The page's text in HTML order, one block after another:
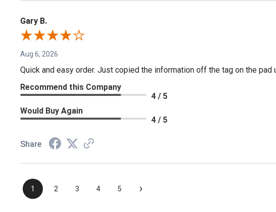
Gary B.
Aug 6, 2026
Quick and easy order. Just copied the information off the tag on the
Recommend this Company
4 / 5
Would Buy Again
4 / 5
Share
1 2 3 4 5 ›